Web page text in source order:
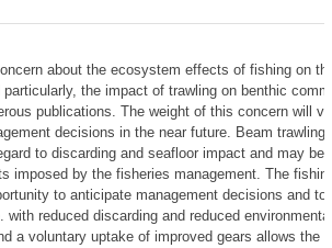
about the ecosystem effects of fishing on
particularly, the impact of trawling on benthic
publications. The weight of this concern will
decisions in the near future. Beam trawling
to discarding and seafloor impact and may be
imposed by the fisheries management. The
to anticipate management decisions and to
with reduced discarding and reduced
a voluntary uptake of improved gears allows the